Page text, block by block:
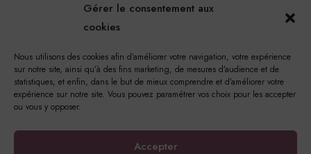
Gérer le consentement aux
cookies
Nous utilisons des cookies afin d’améliorer votre navigation, votre expérience
sur notre site, ainsi qu’à des fins marketing, de mesures d’audience et de
statistiques, et enfin, dans le but de mieux comprendre et d’améliorer votre
expérience sur notre site. Vous pouvez paramétrer vos choix pour les accepter
ou vous y opposer.
Accepter
17 Rue Notre Dame, 76220 Gournay-en-Bray
© Copyright 2023 Princesse Méli | Tous droits réservés |
Mentions légales|Politique de confidentialité| Politique
Conception et réalisation Les Couturiers de la Com’